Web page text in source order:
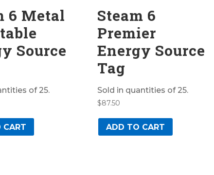
6 Metal
Source
of 25.
CART
Steam 6
Premier
Energy Source
Tag
Sold in quantities of 25.
$87.50
ADD TO CART